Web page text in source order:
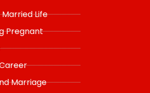
Life
Pregnant
Marriage